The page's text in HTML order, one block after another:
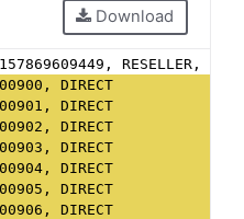
Download
RESELLER,
DIRECT
DIRECT
DIRECT
DIRECT
DIRECT
DIRECT
DIRECT